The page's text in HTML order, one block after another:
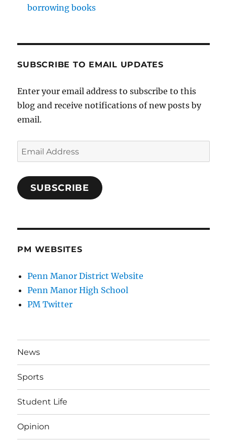
borrowing books
SUBSCRIBE TO EMAIL UPDATES
Enter your email address to subscribe to this
blog and receive notifications of new posts by
email.
Email
Address
SUBSCRIBE
PM WEBSITES
Penn Manor District Website
Penn Manor High School
PM Twitter
News
Sports
Student Life
Opinion